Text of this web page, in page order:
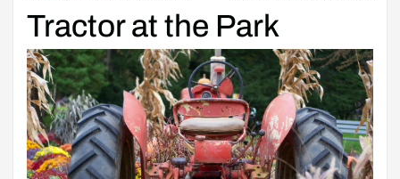
Tractor at the Park